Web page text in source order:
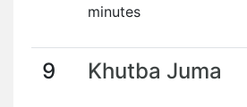
minutes
9 Khutba Juma